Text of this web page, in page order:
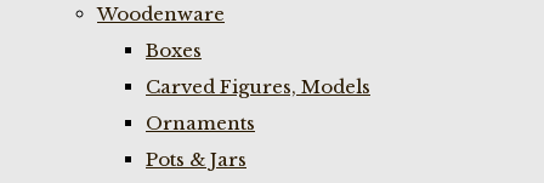
Woodenware
Boxes
Carved Figures, Models
Ornaments
Pots & Jars